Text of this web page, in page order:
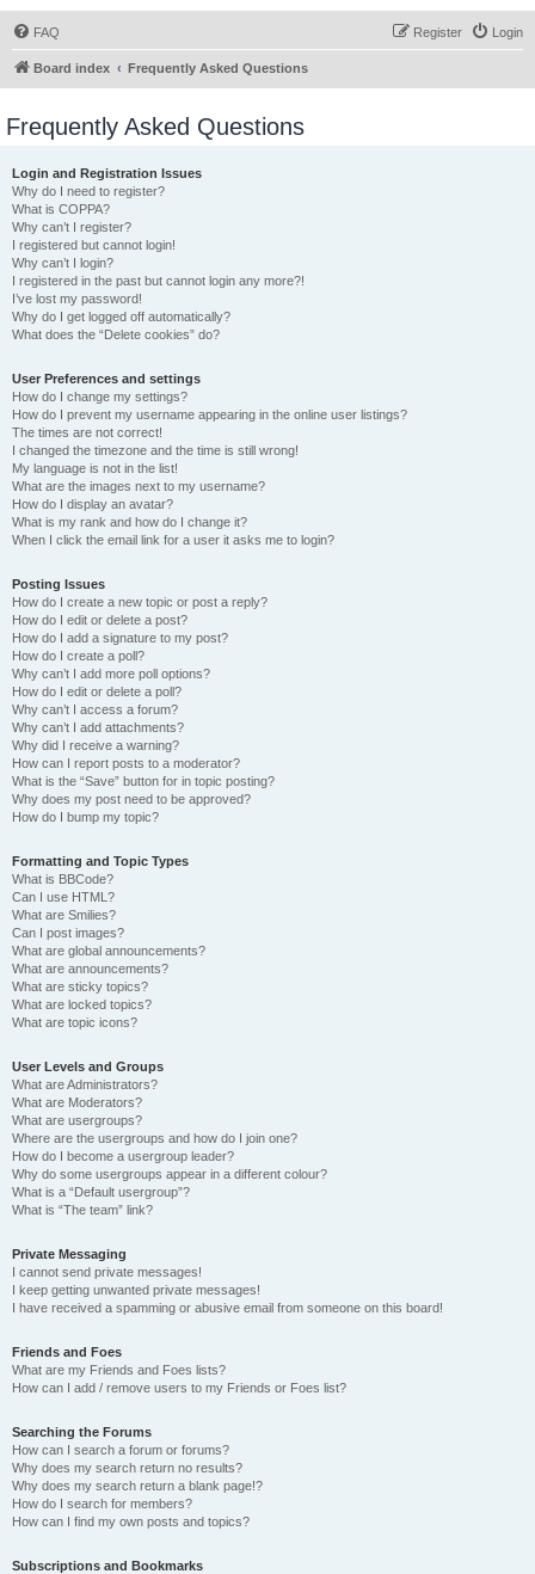
FAQ Login
Register
Board index Frequently Asked Questions
Frequently Asked Questions
Login and Registration Issues
Why do I need to register?
What is COPPA?
Why can’t I register?
I registered but cannot login!
Why can’t I login?
I registered in the past but cannot login any more?!
I’ve lost my password!
Why do I get logged off automatically?
What does the “Delete cookies” do?
User Preferences and settings
How do I change my settings?
How do I prevent my username appearing in the online user listings?
The times are not correct!
I changed the timezone and the time is still wrong!
My language is not in the list!
What are the images next to my username?
How do I display an avatar?
What is my rank and how do I change it?
When I click the email link for a user it asks me to login?
Posting Issues
How do I create a new topic or post a reply?
How do I edit or delete a post?
How do I add a signature to my post?
How do I create a poll?
Why can’t I add more poll options?
How do I edit or delete a poll?
Why can’t I access a forum?
Why can’t I add attachments?
Why did I receive a warning?
How can I report posts to a moderator?
What is the “Save” button for in topic posting?
Why does my post need to be approved?
How do I bump my topic?
Formatting and Topic Types
What is BBCode?
Can I use HTML?
What are Smilies?
Can I post images?
What are global announcements?
What are announcements?
What are sticky topics?
What are locked topics?
What are topic icons?
User Levels and Groups
What are Administrators?
What are Moderators?
What are usergroups?
Where are the usergroups and how do I join one?
How do I become a usergroup leader?
Why do some usergroups appear in a different colour?
What is a “Default usergroup”?
What is “The team” link?
Private Messaging
I cannot send private messages!
I keep getting unwanted private messages!
I have received a spamming or abusive email from someone on this board!
Friends and Foes
What are my Friends and Foes lists?
How can I add / remove users to my Friends or Foes list?
Searching the Forums
How can I search a forum or forums?
Why does my search return no results?
Why does my search return a blank page!?
How do I search for members?
How can I find my own posts and topics?
Subscriptions and Bookmarks